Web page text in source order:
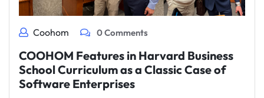
Coohom 0 Comments
COOHOM Features in Harvard Business
School Curriculum as a Classic Case of
Software Enterprises